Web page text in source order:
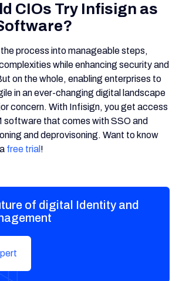
CIOs Try Infisign as
process into manageable steps,
while enhancing security and
on the whole, enabling enterprises to
in an ever-changing digital landscape
concern. With Infisign, you get access
software that comes with SSO and
and deprovisoning. Want to know
free trial !
of digital Identity and